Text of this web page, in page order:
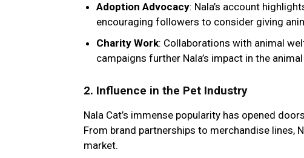
Adoption Advocacy: Nala’s account
encouraging followers to consider giving
Charity Work: Collaborations with animal
campaigns further Nala’s impact in the
2. Influence in the Pet Industry
Nala Cat’s immense popularity has opened
From brand partnerships to merchandise lines,
market.